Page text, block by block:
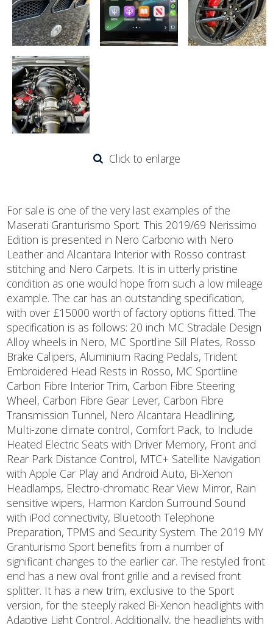
Click to enlarge
For sale is one of the very last examples of the
Maserati Granturismo Sport. This 2019/69 Nerissimo
Edition is presented in Nero Carbonio with Nero
Leather and Alcantara Interior with Rosso contrast
stitching and Nero Carpets. It is in utterly pristine
condition as one would hope from such a low mileage
example. The car has an outstanding specification,
with over £15000 worth of factory options fitted. The
specification is as follows: 20 inch MC Stradale Design
Alloy wheels in Nero, MC Sportline Sill Plates, Rosso
Brake Calipers, Aluminium Racing Pedals, Trident
Embroidered Head Rests in Rosso, MC Sportline
Carbon Fibre Interior Trim, Carbon Fibre Steering
Wheel, Carbon Fibre Gear Lever, Carbon Fibre
Transmission Tunnel, Nero Alcantara Headlining,
Multi-zone climate control, Comfort Pack, to Include
Heated Electric Seats with Driver Memory, Front and
Rear Park Distance Control, MTC+ Satellite Navigation
with Apple Car Play and Android Auto, Bi-Xenon
Headlamps, Electro-chromatic Rear View Mirror, Rain
sensitive wipers, Harmon Kardon Surround Sound
with iPod connectivity, Bluetooth Telephone
Preparation, TPMS and Security System. The 2019 MY
Granturismo Sport benefits from a number of
significant changes to the earlier car. The restyled front
end has a new oval front grille and a revised front
splitter. It has a new trim, exclusive to the Sport
version, for the steeply raked Bi-Xenon headlights with
Adaptive Light Control. Additionally, the headlights with